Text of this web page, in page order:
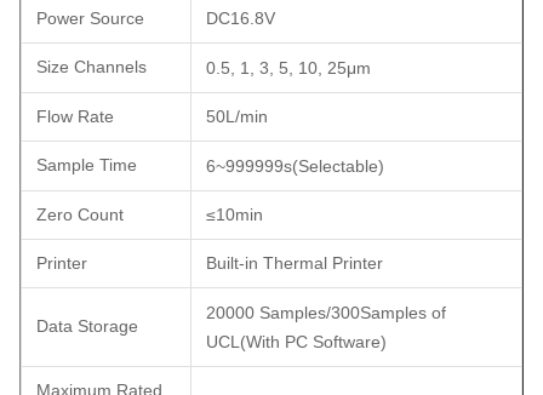
Power Source DC16.8V
Size Channels 0.5, 1, 3, 5, 10, 25μm
Flow Rate 50L/min
Sample Time 6~999999s(Selectable)
Zero Count ≤10min
Printer Built-in Thermal Printer
Data Storage
20000 Samples/300Samples of
UCL(With PC Software)
Maximum Rated